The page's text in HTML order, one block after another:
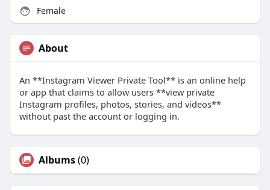
Female
About
An **Instagram Viewer Private Tool** is an online help
or app that claims to allow users **view private
Instagram profiles, photos, stories, and videos**
without past the account or logging in.
Albums(0)